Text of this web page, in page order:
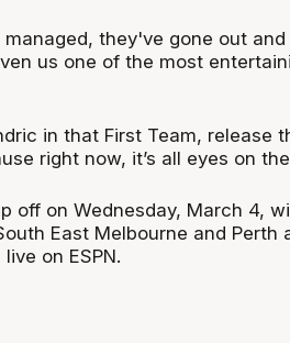
they've gone out
us one of the most
in that First Team, release
right now, it’s all eyes on
off on Wednesday, March 4,
East Melbourne and Perth
on ESPN.